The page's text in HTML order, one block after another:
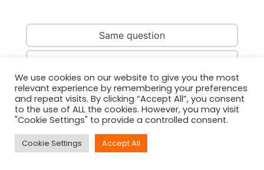
Same question
Same person
We use cookies on our website to give you the most
relevant experience by remembering your preferences
and repeat visits. By clicking “Accept All”, you consent
to the use of ALL the cookies. However, you may visit
"Cookie Settings" to provide a controlled consent.
Cookie Settings Accept All